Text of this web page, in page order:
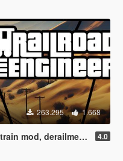
263.295 1.668
collisions and more) 4.0